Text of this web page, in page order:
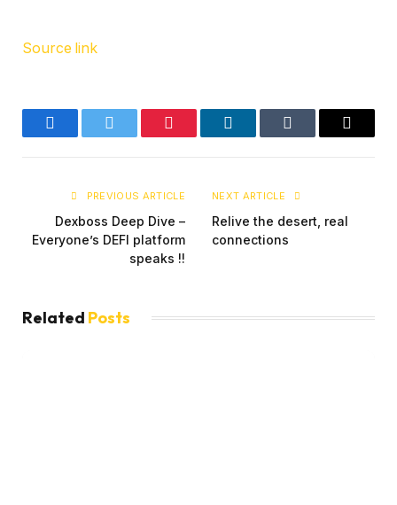
Source link
FacebookTwitter Pinterest LinkedInTumblr Email
PREVIOUS ARTICLE
Dexboss Deep Dive –
Everyone’s DEFI platform
speaks !!
NEXT ARTICLE
Relive the desert, real
connections
Related Posts